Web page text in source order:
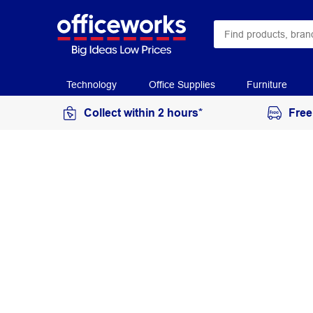
Technology Office Supplies Furniture
Collect within 2 hours*